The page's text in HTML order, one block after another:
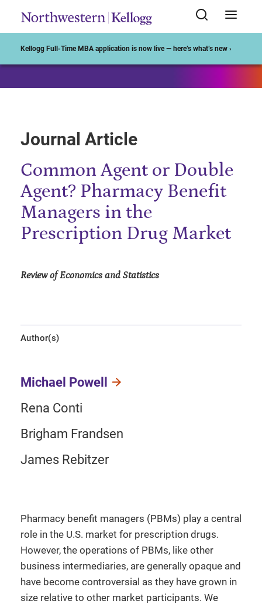
Kellogg Full-Time MBA application is now live — here’s what’s new ›
Journal Article
Common Agent or Double
Agent? Pharmacy Benefit
Managers in the
Prescription Drug Market
Review of Economics and Statistics
Author(s)
Michael Powell
Rena Conti
Brigham Frandsen
James Rebitzer
Pharmacy benefit managers (PBMs) play a central
role in the U.S. market for prescription drugs.
However, the operations of PBMs, like other
business intermediaries, are generally opaque and
have become controversial as they have grown in
size relative to other market participants. We